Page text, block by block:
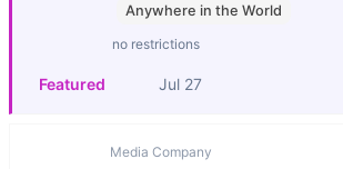
Anywhere in the World
no restrictions
Featured Jul 27
Media Company